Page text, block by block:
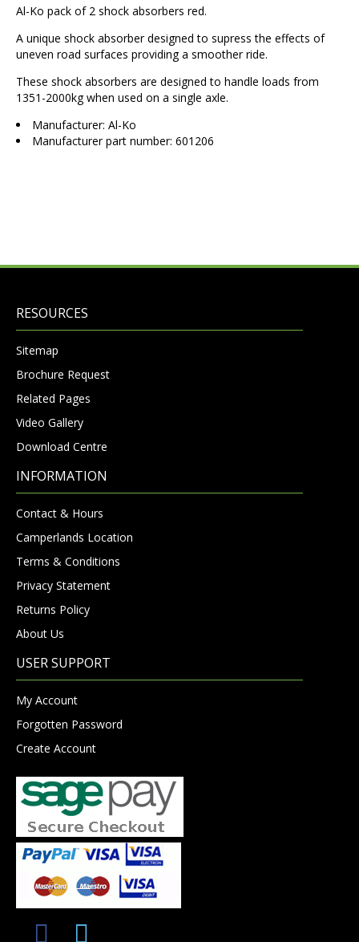
Al-Ko pack of 2 shock absorbers red.
A unique shock absorber designed to supress the effects of
uneven road surfaces providing a smoother ride.
These shock absorbers are designed to handle loads from
1351-2000kg when used on a single axle.
Manufacturer: Al-Ko
Manufacturer part number: 601206
RESOURCES
Sitemap
Brochure Request
Related Pages
Video Gallery
Download Centre
INFORMATION
Contact & Hours
Camperlands Location
Terms & Conditions
Privacy Statement
Returns Policy
About Us
USER SUPPORT
My Account
Forgotten Password
Create Account